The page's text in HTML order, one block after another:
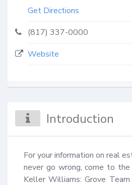
Get Directions
(817) 337-0000
Website
Introduction
For your information on real
never go wrong, come to
Keller Williams: Grove